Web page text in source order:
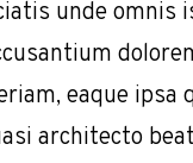
unde omnis
eaque ipsa
architecto